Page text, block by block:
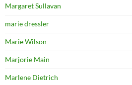
Margaret Sullavan
marie dressler
Marie Wilson
Marjorie Main
Marlene Dietrich